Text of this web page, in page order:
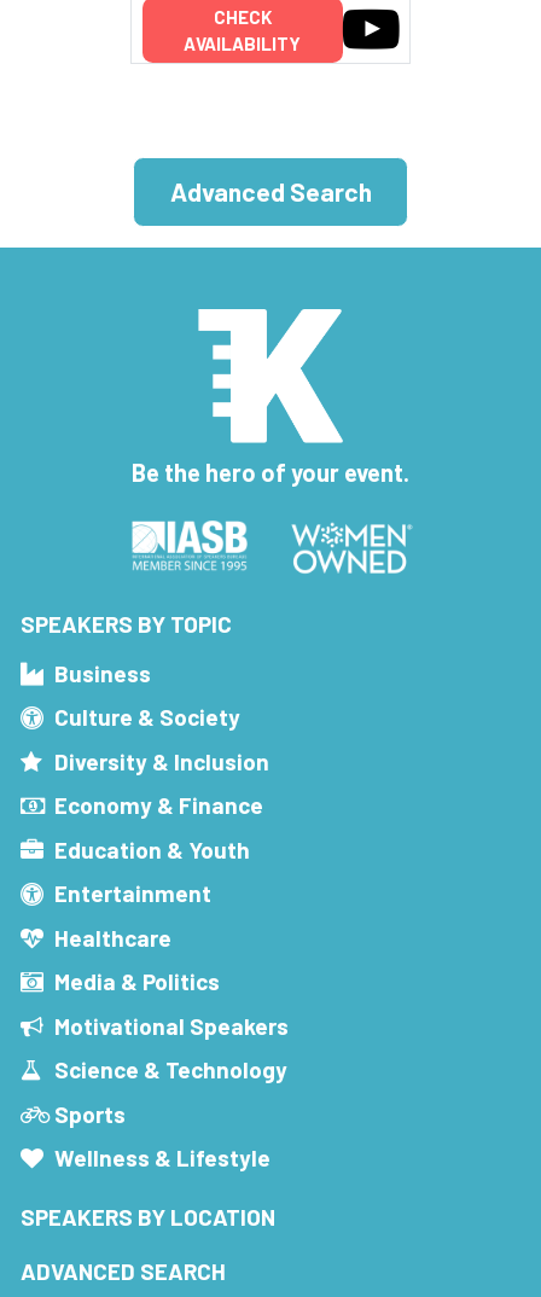
CHECK
AVAILABILITY
Advanced Search
Be the hero of your event.
SPEAKERS BY TOPIC
Business
Culture & Society
Diversity & Inclusion
Economy & Finance
Education & Youth
Entertainment
Healthcare
Media & Politics
Motivational Speakers
Science & Technology
Sports
Wellness & Lifestyle
SPEAKERS BY LOCATION
ADVANCED SEARCH